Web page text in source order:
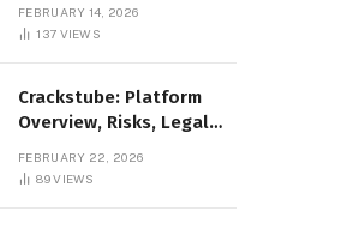
Experience
FEBRUARY 14, 2026
137 VIEWS
Crackstube: Platform
Overview, Risks, Legal
Digital Alternatives
FEBRUARY 22, 2026
89VIEWS